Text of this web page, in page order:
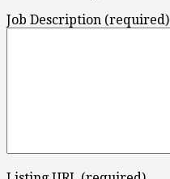
Job Description (required)